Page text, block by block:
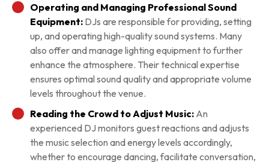
Operating and Managing Professional Sound
Equipment: DJs are responsible for providing, setting
up, and operating high-quality sound systems. Many
also offer and manage lighting equipment to further
enhance the atmosphere. Their technical expertise
ensures optimal sound quality and appropriate volume
levels throughout the venue.
Reading the Crowd to Adjust Music: An
experienced DJ monitors guest reactions and adjusts
the music selection and energy levels accordingly,
whether to encourage dancing, facilitate conversation,